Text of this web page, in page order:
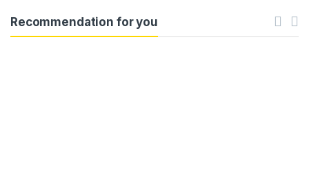
Recommendation for you